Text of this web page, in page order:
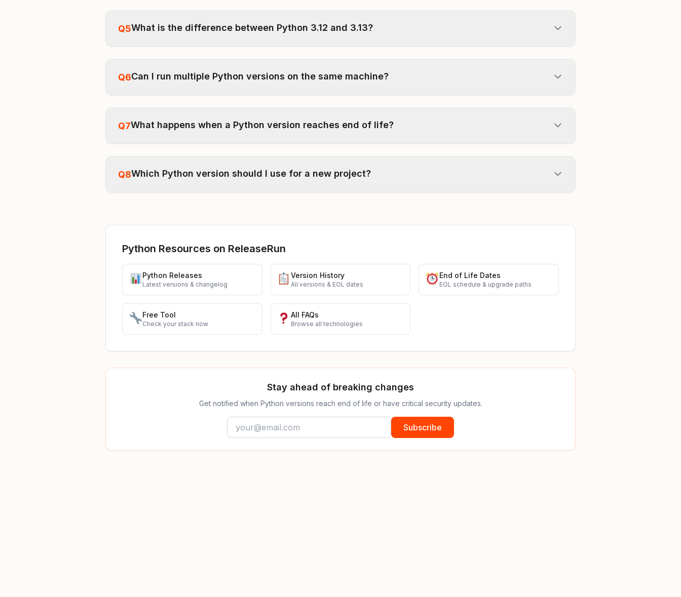
Q5What is the difference between Python 3.12 and 3.13?
Q6Can I run multiple Python versions on the same machine?
Q7What happens when a Python version reaches end of life?
Q8Which Python version should I use for a new project?
Python Resources on ReleaseRun
Python Releases
Latest versions & changelog
Version History
All versions & EOL dates
End of Life Dates
EOL schedule & upgrade paths
Free Tool
Check your stack now
All FAQs
Browse all technologies
Stay ahead of breaking changes
Get notified when Python versions reach end of life or have critical security updates.
Subscribe